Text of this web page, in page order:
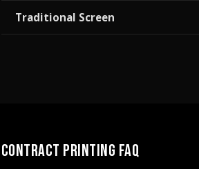
Traditional Screen
CONTRACT PRINTING FAQ